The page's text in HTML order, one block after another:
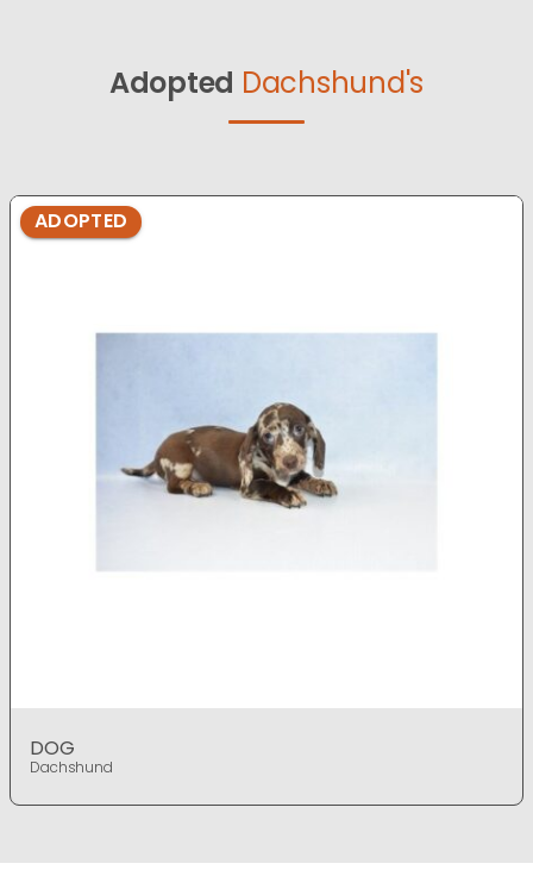
Adopted Dachshund's
ADOPTED
DOG
Dachshund